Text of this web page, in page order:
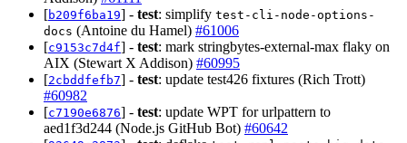
[b209f6ba19] - test: simplify test-cli-node-options-
docs (Antoine du Hamel) #61006
[c9153c7d4f] - test: mark stringbytes-external-max flaky on
AIX (Stewart X Addison) #60995
[2cbddfefb7] - test: update test426 fixtures (Rich Trott)
#60982
[c7190e6876] - test: update WPT for urlpattern to
aed1f3d244 (Node.js GitHub Bot) #60642